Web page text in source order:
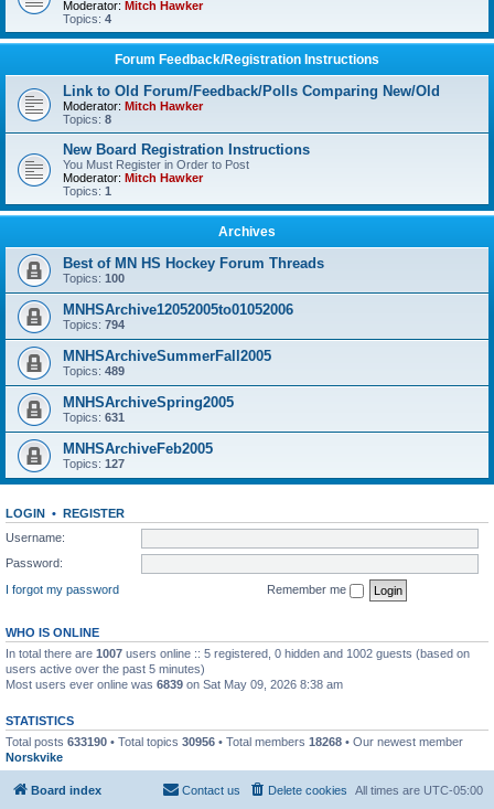
Moderator: Mitch Hawker
Topics: 4
Forum Feedback/Registration Instructions
Link to Old Forum/Feedback/Polls Comparing New/Old
Moderator: Mitch Hawker
Topics: 8
New Board Registration Instructions
You Must Register in Order to Post
Moderator: Mitch Hawker
Topics: 1
Archives
Best of MN HS Hockey Forum Threads
Topics: 100
MNHSArchive12052005to01052006
Topics: 794
MNHSArchiveSummerFall2005
Topics: 489
MNHSArchiveSpring2005
Topics: 631
MNHSArchiveFeb2005
Topics: 127
LOGIN • REGISTER
Username:
Password:
I forgot my password
Remember me
WHO IS ONLINE
In total there are 1007 users online :: 5 registered, 0 hidden and 1002 guests (based on
users active over the past 5 minutes)
Most users ever online was 6839 on Sat May 09, 2026 8:38 am
STATISTICS
Total posts 633190 • Total topics 30956 • Total members 18268 • Our newest member
Norskvike
Board index All times are UTC-05:00
Delete cookies
Contact us